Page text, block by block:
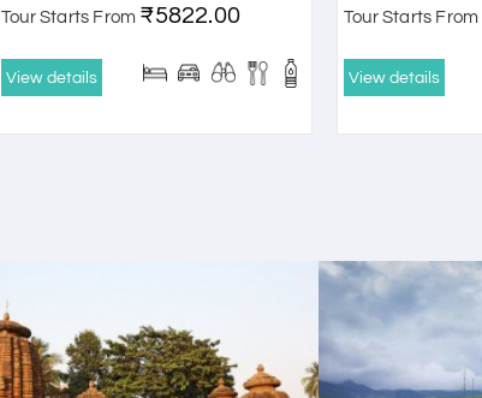
Tour Starts From ₹5822.00
View details
Tour Starts From
View details